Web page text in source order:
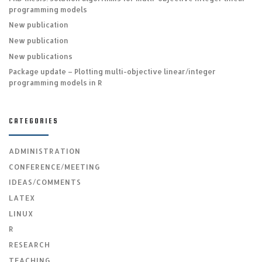
programming models
New publication
New publication
New publications
Package update – Plotting multi-objective linear/integer
programming models in R
CATEGORIES
ADMINISTRATION
CONFERENCE/MEETING
IDEAS/COMMENTS
LATEX
LINUX
R
RESEARCH
TEACHING